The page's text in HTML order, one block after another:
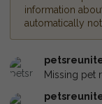
information
automatically
Missing pet